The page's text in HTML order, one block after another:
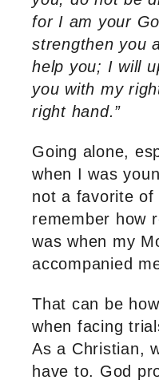
for I am your
strengthen you
help you; I will
you with my
right hand.”
Going alone,
when I was
not a favorite of
remember how
was when my
accompanied
That can be
when facing
As a Christian,
have to. God